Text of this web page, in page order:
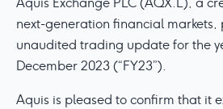
next-generation financial markets,
unaudited trading update for the
December 2023 (“FY23”).
Aquis is pleased to confirm that it